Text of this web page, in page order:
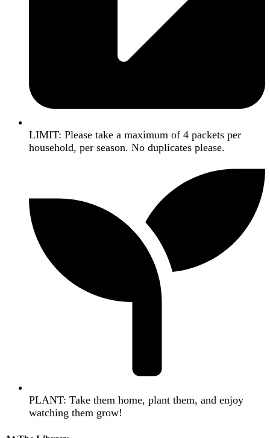
LIMIT: Please take a maximum of 4 packets per
household, per season. No duplicates please.
PLANT: Take them home, plant them, and enjoy
watching them grow!